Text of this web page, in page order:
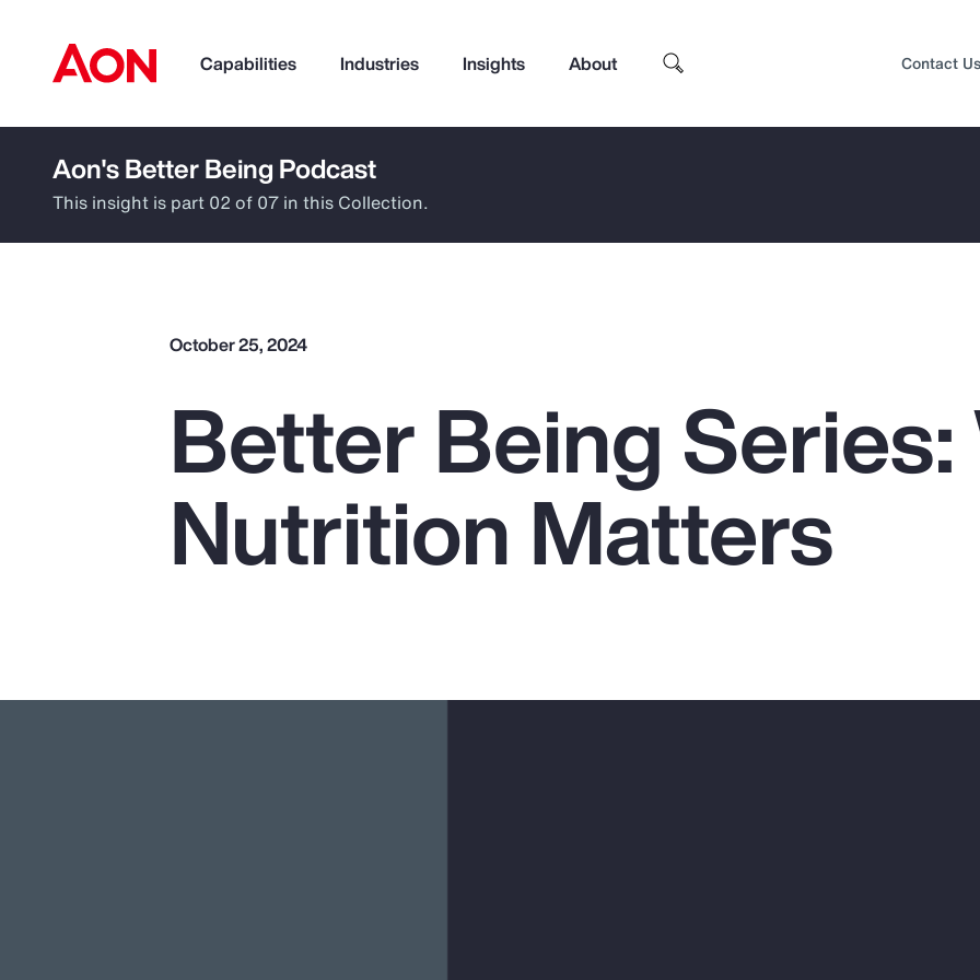
Capabilities Industries Insights About
How can we help you?
Popular Searches
Risk Management
Top Insights
Contact Us
Aon's Better Being Podcast
This insight is part 02 of 07 in this Collection.
October 25, 2024
Better Being
Nutrition Matters